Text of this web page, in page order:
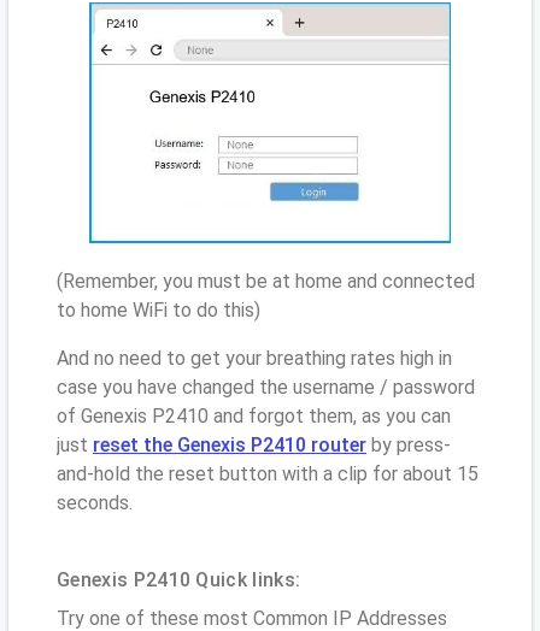
(Remember, you must be at home and connected
to home WiFi to do this)
And no need to get your breathing rates high in
case you have changed the username / password
of Genexis P2410 and forgot them, as you can
just reset the Genexis P2410 router by press-
and-hold the reset button with a clip for about 15
seconds.
Genexis P2410 Quick links:
Try one of these most Common IP Addresses